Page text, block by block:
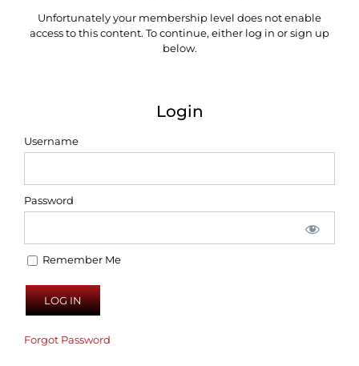
Unfortunately your membership level does not enable
access to this content. To continue, either log in or sign up
below.
Login
Username
Password
Remember Me
Forgot Password